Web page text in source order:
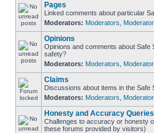
Pages
Linked comments about particular
Moderators: Moderators
Opinions
Opinions and comments about Safe
safety?
Moderators: Moderators
Claims
Discussions about items in the Safe
Moderators: Moderators
Honesty and Accuracy Queries
Challenges to accuracy or honesty
these forums provided by visitors)